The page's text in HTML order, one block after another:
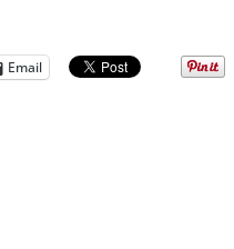
Email